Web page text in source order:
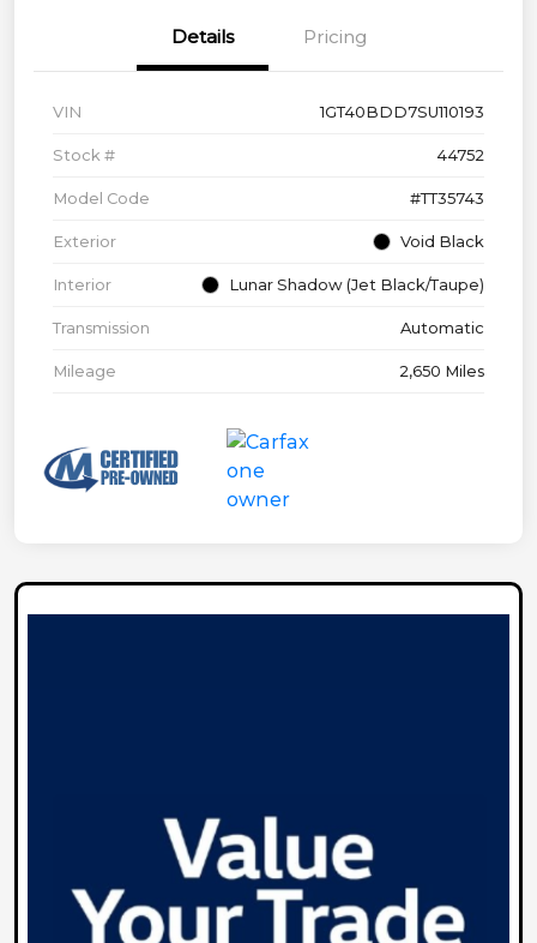
Details Pricing
VIN 1GT40BDD7SU110193
Stock # 44752
Model Code #TT35743
Exterior Void Black
Interior Lunar Shadow (Jet Black/Taupe)
Transmission Automatic
Mileage 2,650 Miles